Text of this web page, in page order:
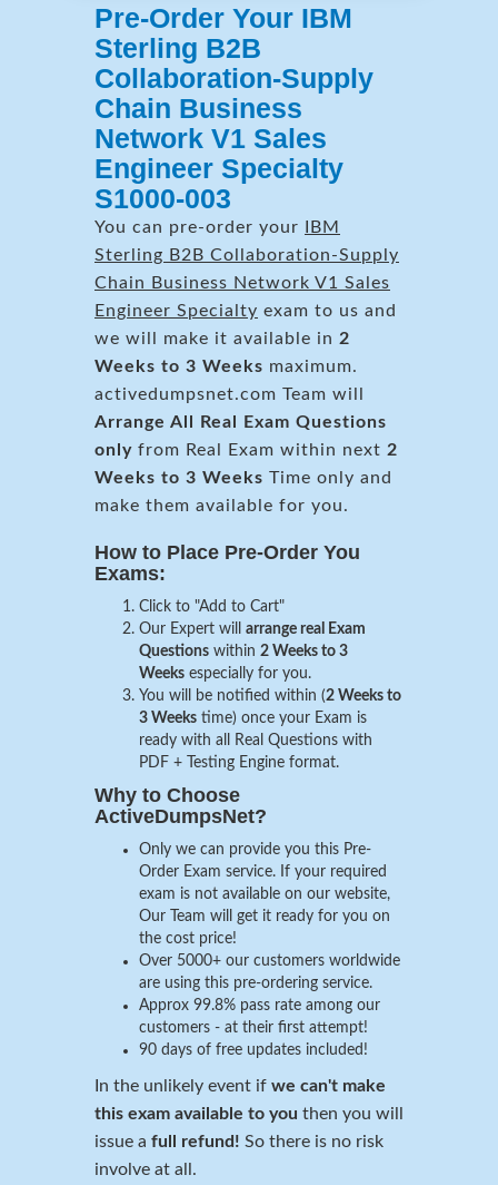
Pre-Order Your IBM
Sterling B2B
Collaboration-Supply
Chain Business
Network V1 Sales
Engineer Specialty
S1000-003
You can pre-order your IBM
Sterling B2B Collaboration-Supply
Chain Business Network V1 Sales
Engineer Specialty exam to us and
we will make it available in 2
Weeks to 3 Weeks maximum.
activedumpsnet.com Team will
Arrange All Real Exam Questions
only from Real Exam within next 2
Weeks to 3 Weeks Time only and
make them available for you.
How to Place Pre-Order You
Exams:
Click to "Add to Cart"
Our Expert will arrange real Exam
Questions within 2 Weeks to 3
Weeks especially for you.
You will be notified within (2 Weeks to
3 Weeks time) once your Exam is
ready with all Real Questions with
PDF + Testing Engine format.
Why to Choose
ActiveDumpsNet?
Only we can provide you this Pre-
Order Exam service. If your required
exam is not available on our website,
Our Team will get it ready for you on
the cost price!
Over 5000+ our customers worldwide
are using this pre-ordering service.
Approx 99.8% pass rate among our
customers - at their first attempt!
90 days of free updates included!
In the unlikely event if we can't make
this exam available to you then you will
issue a full refund! So there is no risk
involve at all.